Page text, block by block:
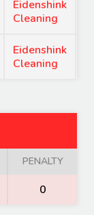
Eidenshink
Cleaning
Eidenshink
Cleaning
PENALTY
0